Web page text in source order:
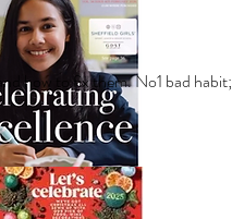
how to fix them. No1 bad habit;